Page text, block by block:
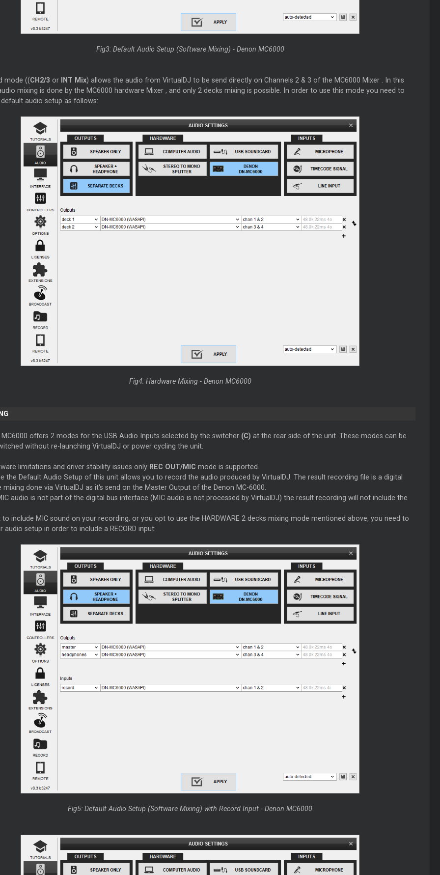
Fig3: Default Audio Setup (Software Mixing) - Denon MC6000
mode ((CH2/3 or INT Mix) allows the audio from VirtualDJ to be send directly on Channels 2 & 3 of the MC6000 Mixer
. In this
mixing is done by the MC6000 hardware Mixer , and only 2 decks mixing is possible. In order to use this mode you need to
audio setup as follows:
Fig4: Hardware Mixing - Denon MC6000
MC6000 offers 2 modes for the USB Audio Inputs selected by the switcher (C) at the rear side of the unit. These modes can be
without re-launching VirtualDJ or power cycling the unit.
limitations and driver stability issues only REC OUT/MIC mode is supported.
the Default Audio Setup of this unit allows you to record the audio produced by VirtualDJ. The result recording file is a digital
done via VirtualDJ as it's send on the Master Output of the Denon MC-6000.
audio is not part of the digital bus interface (MIC audio is not processed by VirtualDJ) the result recording will not include the
to include MIC sound on your recording, or you opt to use the HARDWARE 2 decks mixing mode mentioned above, you need to
audio setup in order to include a RECORD input:
Fig5: Default Audio Setup (Software Mixing) with Record Input - Denon MC6000